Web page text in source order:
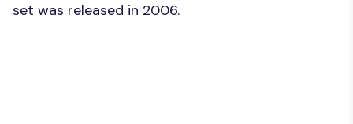
set was released in 2006.